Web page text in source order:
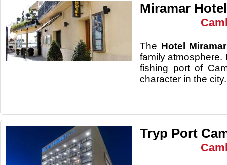
Miramar Hotel
The Hotel Miramar
family atmosphere.
fishing port of
character in the
Tryp Port